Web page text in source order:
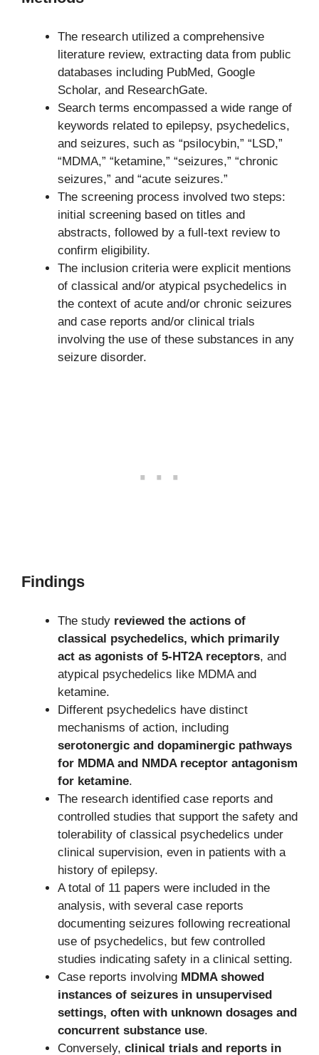
The research utilized a comprehensive
literature review, extracting data from public
databases including PubMed, Google
Scholar, and ResearchGate.
Search terms encompassed a wide range of
keywords related to epilepsy, psychedelics,
and seizures, such as “psilocybin,” “LSD,”
“MDMA,” “ketamine,” “seizures,” “chronic
seizures,” and “acute seizures.”
The screening process involved two steps:
initial screening based on titles and
abstracts, followed by a full-text review to
confirm eligibility.
The inclusion criteria were explicit mentions
of classical and/or atypical psychedelics in
the context of acute and/or chronic seizures
and case reports and/or clinical trials
involving the use of these substances in any
seizure disorder.
Findings
The study reviewed the actions of
classical psychedelics, which primarily
act as agonists of 5-HT2A receptors, and
atypical psychedelics like MDMA and
ketamine.
Different psychedelics have distinct
mechanisms of action, including
serotonergic and dopaminergic pathways
for MDMA and NMDA receptor antagonism
for ketamine.
The research identified case reports and
controlled studies that support the safety and
tolerability of classical psychedelics under
clinical supervision, even in patients with a
history of epilepsy.
A total of 11 papers were included in the
analysis, with several case reports
documenting seizures following recreational
use of psychedelics, but few controlled
studies indicating safety in a clinical setting.
Case reports involving MDMA showed
instances of seizures in unsupervised
settings, often with unknown dosages and
concurrent substance use.
Conversely, clinical trials and reports in